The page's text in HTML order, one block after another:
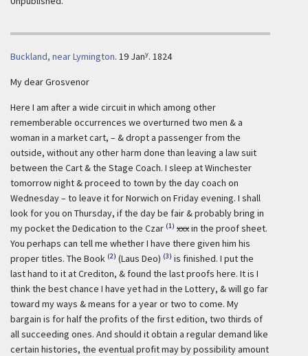
Buckland, near Lymington. 19 Jany. 1824
My dear Grosvenor
Here I am after a wide circuit in which among other
rememberable occurrences we overturned two men & a
woman in a market cart, – & dropt a passenger from the
outside, without any other harm done than leaving a law suit
between the Cart & the Stage Coach. I sleep at Winchester
tomorrow night & proceed to town by the day coach on
Wednesday – to leave it for Norwich on Friday evening. I shall
look for you on Thursday, if the day be fair & probably bring in
my pocket the Dedication to the Czar (1) xxxin the proof sheet.
You perhaps can tell me whether I have there given him his
proper titles. The Book (2) (Laus Deo) (3) is finished. I put the
last hand to it at Crediton, & found the last proofs here. It is I
think the best chance I have yet had in the Lottery, & will go far
toward my ways & means for a year or two to come. My
bargain is for half the profits of the first edition, two thirds of
all succeeding ones. And should it obtain a regular demand like
certain histories, the eventual profit may by possibility amount